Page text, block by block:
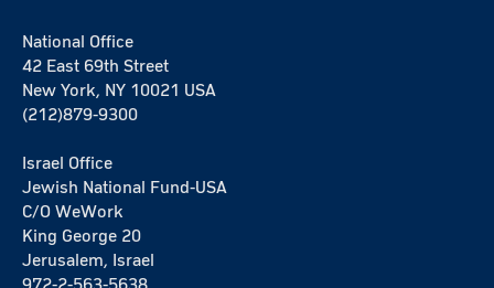
National Office
42 East 69th Street
New York, NY 10021 USA
(212)879-9300
Israel Office
Jewish National Fund-USA
C/O WeWork
King George 20
Jerusalem, Israel